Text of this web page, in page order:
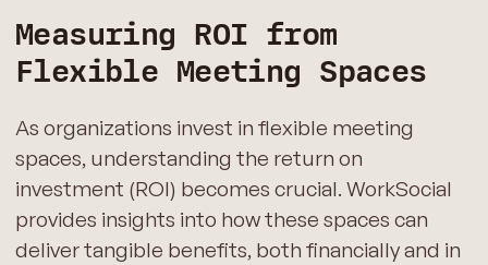
Measuring ROI from
Flexible Meeting Spaces
As organizations invest in flexible meeting
spaces, understanding the return on
investment (ROI) becomes crucial. WorkSocial
provides insights into how these spaces can
deliver tangible benefits, both financially and in